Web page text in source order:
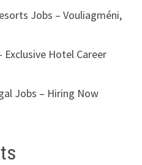
Jobs – Vouliagméni,
Exclusive Hotel Career
Jobs – Hiring Now